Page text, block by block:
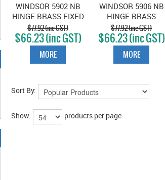
WINDSOR 5902 NB
HINGE BRASS FIXED
PIN FLAT TIP 102X76
NATURAL BRONZE
$77.92 (inc GST)
$66.23 (inc GST)
MORE
WINDSOR 5906 NB
HINGE BRASS
LOOSE PIN FLAT TIP
102X76 NATURAL
BRONZE
$77.92 (inc GST)
$66.23 (inc GST)
MORE
Sort By:
Show: products per page